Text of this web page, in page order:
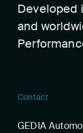
Developed
and
Contact
GEDIA